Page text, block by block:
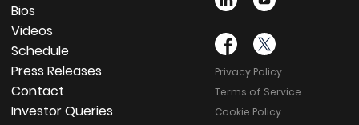
Bios
Videos
Schedule
Press Releases
Contact
Investor Queries
Privacy Policy
Terms of Service
Cookie Policy